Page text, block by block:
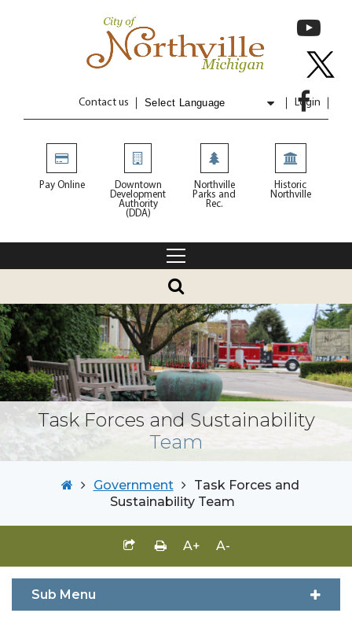
Contact us Login
Pay Online
Downtown
Development
Authority
(DDA)
Northville
Parks and
Rec.
Historic
Northville
Task Forces and Sustainability
Team
Government
Task Forces and
Sustainability Team
A+ A-
Sub Menu